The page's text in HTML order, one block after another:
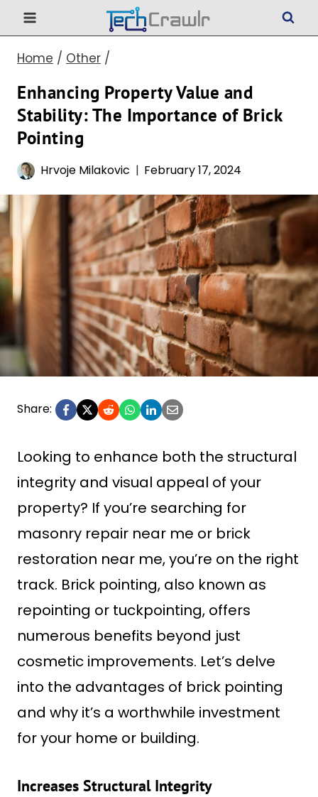
Skip
to
content
Home / Other /
Enhancing Property Value and
Stability: The Importance of Brick
Pointing
Hrvoje Milakovic February 17, 2024
Share:
Looking to enhance both the structural
integrity and visual appeal of your
property? If you’re searching for
masonry repair near me or brick
restoration near me, you’re on the right
track. Brick pointing, also known as
repointing or tuckpointing, offers
numerous benefits beyond just
cosmetic improvements. Let’s delve
into the advantages of brick pointing
and why it’s a worthwhile investment
for your home or building.
Increases Structural Integrity